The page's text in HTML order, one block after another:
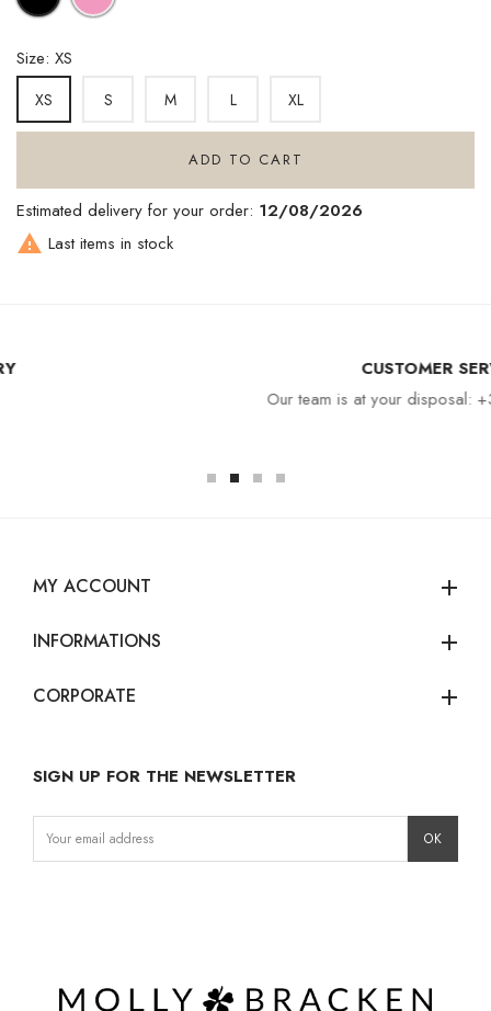
Size: XS
XS S M L XL
ADD TO CART
Estimated delivery for your order: 12/08/2026
 Last items in stock
Our team is at your disposal: +33 4 94 94 97 80
MY ACCOUNT add
INFORMATIONS add
CORPORATE add
SIGN UP FOR THE NEWSLETTER